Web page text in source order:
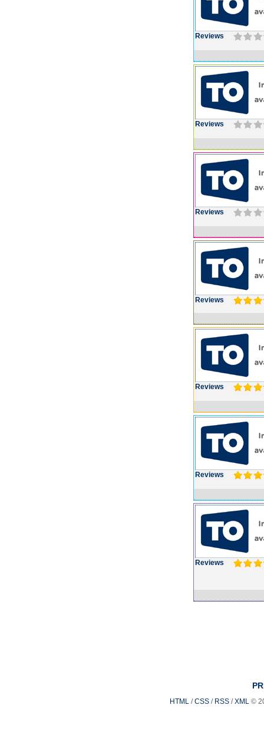
Reviews
Reviews
Reviews
Reviews
Reviews
Reviews
Reviews
HTML /CSS / RSS /XML ©